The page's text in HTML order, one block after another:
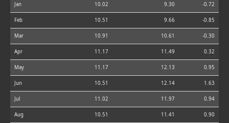
Jan 10.02 9.30 -0.72
Feb 10.51 9.66 -0.85
Mar 10.91 10.61 -0.30
Apr 11.17 11.49 0.32
May 11.17 12.13 0.95
Jun 10.51 12.14 1.63
Jul 11.02 11.97 0.94
Aug 10.51 11.41 0.90